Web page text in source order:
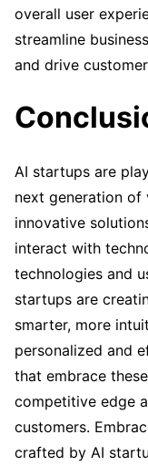
overall user
streamline
and drive
AI startups are
next generation of
innovative
interact with
technologies and
startups are
smarter, more
personalized and
that embrace
competitive edge
customers.
crafted by AI